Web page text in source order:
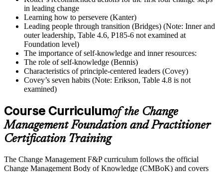
in leading change
Learning how to persevere (Kanter)
Leading people through transition (Bridges) (Note: Inner and
outer leadership, Table 4.6, P185-6 not examined at
Foundation level)
The importance of self-knowledge and inner resources:
The role of self-knowledge (Bennis)
Characteristics of principle-centered leaders (Covey)
Covey’s seven habits (Note: Erikson, Table 4.8 is not
examined)
Course Curriculumof the Change
Management Foundation and Practitioner
Certification Training
The Change Management F&P curriculum follows the official
Change Management Body of Knowledge (CMBoK) and covers